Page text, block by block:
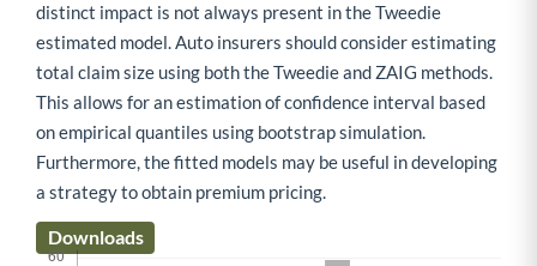
distinct impact is not always present in the Tweedie
estimated model. Auto insurers should consider estimating
total claim size using both the Tweedie and ZAIG methods.
This allows for an estimation of confidence interval based
on empirical quantiles using bootstrap simulation.
Furthermore, the fitted models may be useful in developing
a strategy to obtain premium pricing.
Downloads